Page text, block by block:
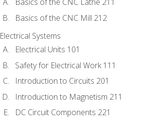
Basics of the CNC Mill 212
Electrical Systems
Electrical Units 101
Safety for Electrical Work 111
Introduction to Circuits 201
Introduction to Magnetism 211
DC Circuit Components 221